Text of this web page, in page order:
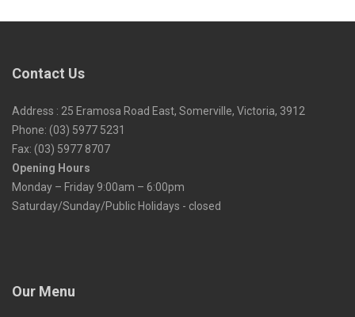
Contact Us
Address : 25 Eramosa Road East, Somerville, Victoria, 3912
Phone: (03) 5977 5231
Fax: (03) 5977 8707
Opening Hours
Monday – Friday 9:00am – 6:00pm
Saturday/Sunday/Public Holidays - closed
Our Menu